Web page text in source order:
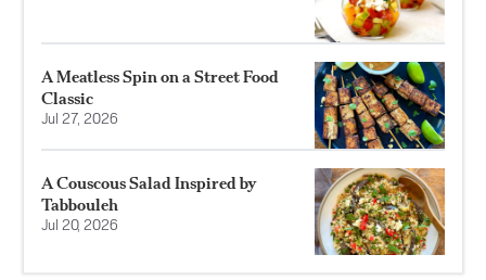
A Meatless Spin on a Street Food
Classic
Jul 27, 2026
A Couscous Salad Inspired by
Tabbouleh
Jul 20, 2026